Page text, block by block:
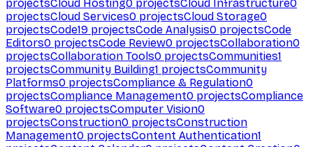
projectsCloud Hosting0 projectsCloud Infrastructure0
projectsCloud Services0 projectsCloud Storage0
projectsCode19 projectsCode Analysis0 projectsCode
Editors0 projectsCode Review0 projectsCollaboration0
projectsCollaboration Tools0 projectsCommunities1
projectsCommunity Building1 projectsCommunity
Platforms0 projectsCompliance & Regulation0
projectsCompliance Management0 projectsCompliance
Software0 projectsComputer Vision0
projectsConstruction0 projectsConstruction
Management0 projectsContent Authentication1